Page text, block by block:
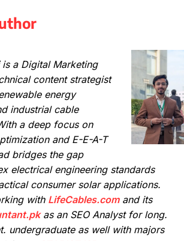
is a Digital Marketing
content strategist
energy
industrial cable
a deep focus on
and E-E-A-T
bridges the gap
electrical engineering standards
consumer solar applications.
with LifeCables.comand its
as an SEO Analyst for long.
undergraduate as well with majors